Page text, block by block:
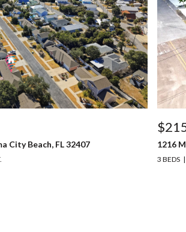
City Beach, FL 32407 1216
3 BEDS